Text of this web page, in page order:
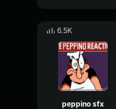
6.5K
peppino sfx